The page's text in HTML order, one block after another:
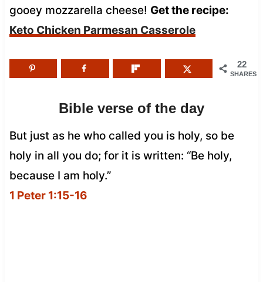
gooey mozzarella cheese! Get the recipe:
Keto Chicken Parmesan Casserole
22
SHARES
Bible verse of the day
But just as he who called you is holy, so be
holy in all you do; for it is written: “Be holy,
because I am holy.”
1 Peter 1:15-16